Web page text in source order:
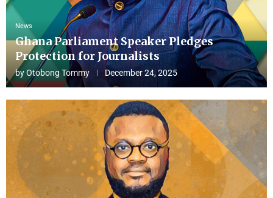
News
Ghana Parliament Speaker Pledges
Protection for Journalists
byOtobong Tommy December 24, 2025